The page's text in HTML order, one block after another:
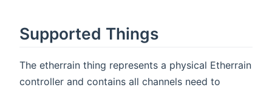
Supported Things
The etherrain thing represents a physical Etherrain
controller and contains all channels need to